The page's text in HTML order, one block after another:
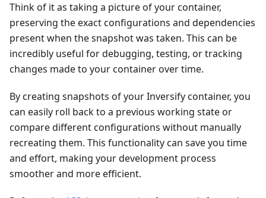
Think of it as taking a picture of your container,
preserving the exact configurations and dependencies
present when the snapshot was taken. This can be
incredibly useful for debugging, testing, or tracking
changes made to your container over time.
By creating snapshots of your Inversify container, you
can easily roll back to a previous working state or
compare different configurations without manually
recreating them. This functionality can save you time
and effort, making your development process
smoother and more efficient.